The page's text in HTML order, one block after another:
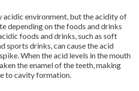
acidic environment, but the acidity of
depending on the foods and drinks
foods and drinks, such as soft
sports drinks, can cause the acid
When the acid levels in the mouth
the enamel of the teeth, making
to cavity formation.